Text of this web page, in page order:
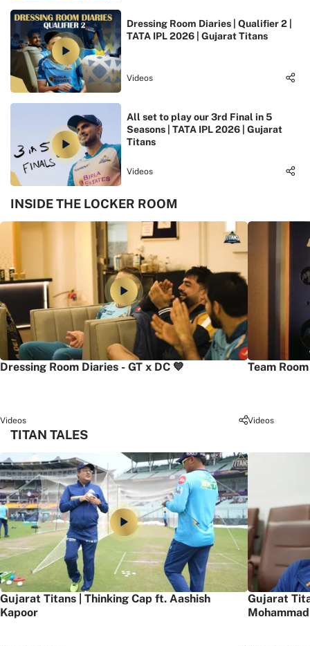
Dressing Room Diaries | Qualifier 2 |
TATA IPL 2026 | Gujarat Titans
Videos
All set to play our 3rd Final in 5
Seasons | TATA IPL 2026 | Gujarat
Titans
Videos
INSIDE THE LOCKER ROOM
Dressing Room Diaries - GT x DC 💙
Videos
Team
Videos
TITAN TALES
Gujarat Titans | Thinking Cap ft. Aashish
Kapoor
Gujarat